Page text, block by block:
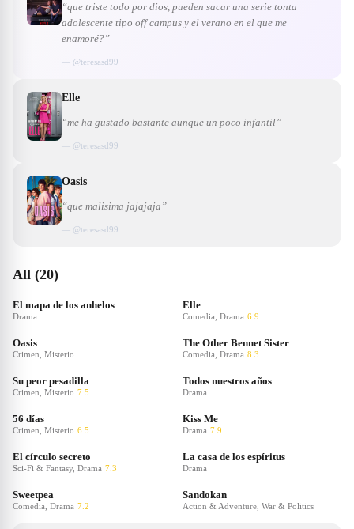
“que triste todo por dios, pueden sacar una serie tonta
adolescente tipo off campus y el verano en el que me
enamoré?”
— @teresasd99
Elle
“me ha gustado bastante aunque un poco infantil”
— @teresasd99
Oasis
“que malisima jajajaja”
— @teresasd99
All (20)
El mapa de los anhelos
Drama
Elle
Comedia, Drama 6.9
Oasis
Crimen, Misterio
The Other Bennet Sister
Comedia, Drama 8.3
Su peor pesadilla
Crimen, Misterio 7.5
Todos nuestros años
Drama
56 días
Crimen, Misterio 6.5
Kiss Me
Drama 7.9
El círculo secreto
Sci-Fi & Fantasy, Drama 7.3
La casa de los espíritus
Drama
Sweetpea
Comedia, Drama 7.2
Sandokan
Action & Adventure, War & Politics